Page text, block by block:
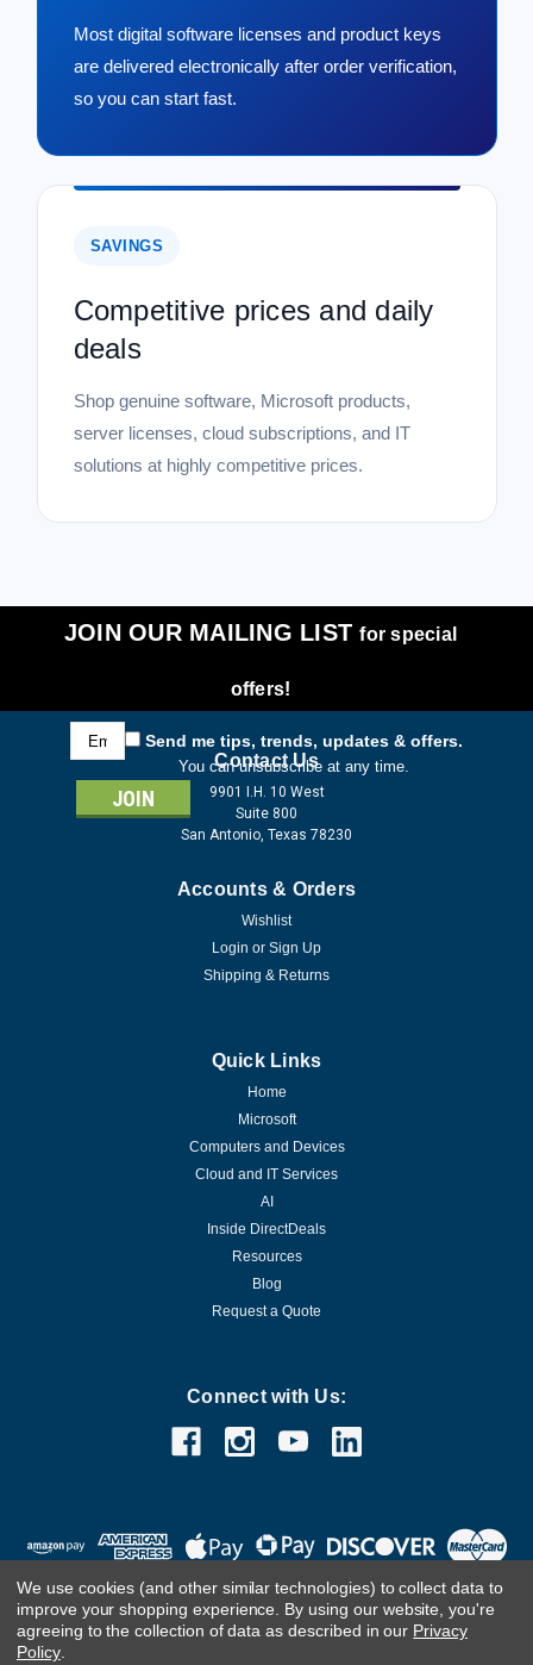
Most digital software licenses and product keys
are delivered electronically after order verification,
so you can start fast.
SAVINGS
Competitive prices and daily
deals
Shop genuine software, Microsoft products,
server licenses, cloud subscriptions, and IT
solutions at highly competitive prices.
JOIN OUR MAILING LISTfor special
offers!
Email
Address
Send me tips, trends, updates & offers.
You can unsubscribe at any time.
Contact Us
9901 I.H. 10 West
Suite 800
San Antonio, Texas 78230
Accounts & Orders
Wishlist
Login or Sign Up
Shipping & Returns
Quick Links
Home
Microsoft
Computers and Devices
Cloud and IT Services
AI
Inside DirectDeals
Resources
Blog
Request a Quote
Connect with Us:
We use cookies (and other similar technologies) to collect data to
improve your shopping experience. By using our website, you're
agreeing to the collection of data as described in our Privacy
Policy.